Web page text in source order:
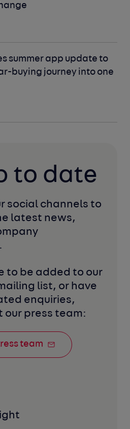
summer app update to
buying journey into one
to date
social channels to
latest news,
to be added to our
list, or have
enquiries,
press team:
team